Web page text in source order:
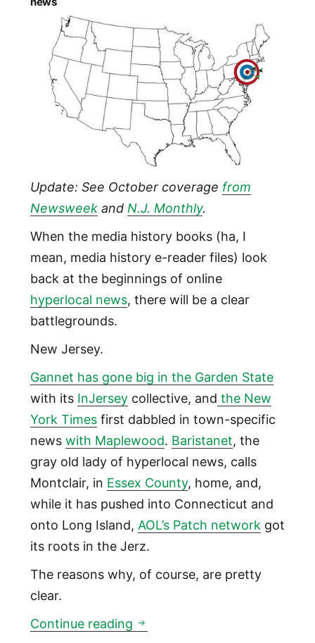
Update: See October coverage from
Newsweekand N.J. Monthly.
When the media history books (ha, I
mean, media history e-reader files) look
back at the beginnings of online
hyperlocal news, there will be a clear
battlegrounds.
New Jersey.
Gannet has gone big in the Garden State
with its InJerseycollective, and the New
York Timesfirst dabbled in town-specific
news with Maplewood. Baristanet, the
gray old lady of hyperlocal news, calls
Montclair, in Essex County, home, and,
while it has pushed into Connecticut and
onto Long Island, AOL’s Patch network got
its roots in the Jerz.
The reasons why, of course, are pretty
clear.
Continue reading New Jersey: the global